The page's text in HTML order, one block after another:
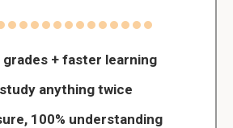
grades + faster learning
anything twice
100% understanding